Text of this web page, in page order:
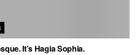
It’s Hagia Sophia.